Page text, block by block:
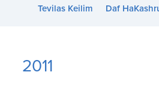
Tevilas Keilim Daf
2011